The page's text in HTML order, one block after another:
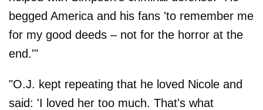
begged America and his fans 'to remember me
for my good deeds – not for the horror at the
end.'"
"O.J. kept repeating that he loved Nicole and
said: 'I loved her too much. That's what